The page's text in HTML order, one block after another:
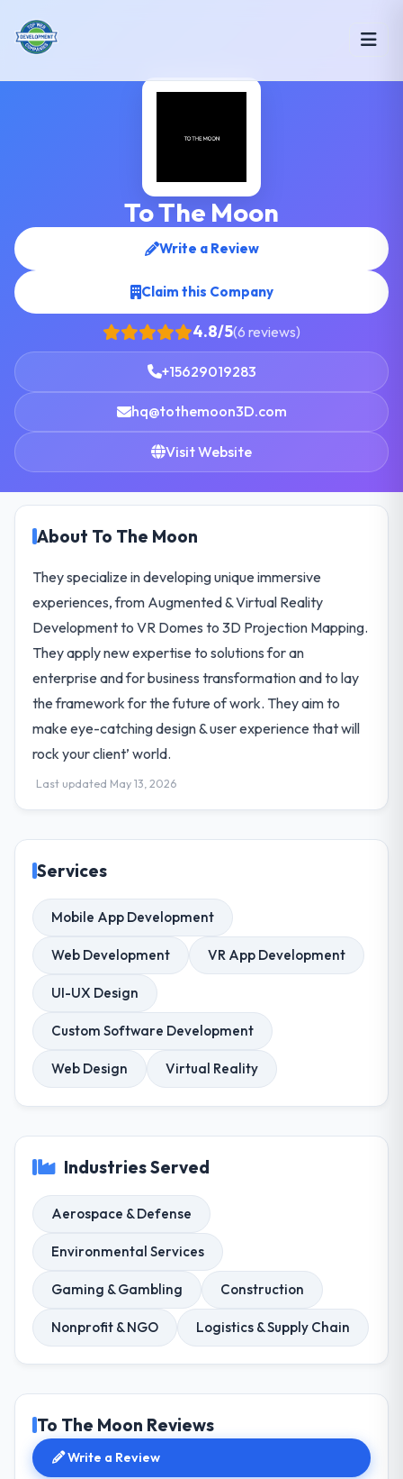
To The Moon
Write a Review
Claim this Company
4.8/5(6 reviews)
+15629019283
hq@tothemoon3D.com
Visit Website
About To The Moon
They specialize in developing unique immersive
experiences, from Augmented & Virtual Reality
Development to VR Domes to 3D Projection Mapping.
They apply new expertise to solutions for an
enterprise and for business transformation and to lay
the framework for the future of work. They aim to
make eye-catching design & user experience that will
rock your client’ world.
Last updated May 13, 2026
Services
Mobile App Development
Web Development VR App Development
UI-UX Design
Custom Software Development
Web Design Virtual Reality
Industries Served
Aerospace & Defense
Environmental Services
Gaming & Gambling Construction
Nonprofit & NGO Logistics & Supply Chain
To The Moon Reviews
Write a Review